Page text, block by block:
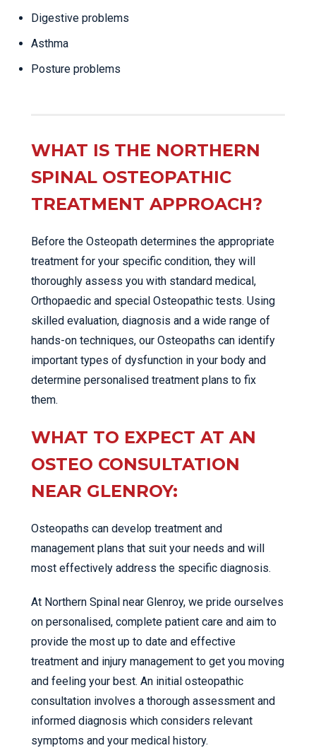
Digestive problems
Asthma
Posture problems
WHAT IS THE NORTHERN
SPINAL OSTEOPATHIC
TREATMENT APPROACH?
Before the Osteopath determines the appropriate
treatment for your specific condition, they will
thoroughly assess you with standard medical,
Orthopaedic and special Osteopathic tests. Using
skilled evaluation, diagnosis and a wide range of
hands-on techniques, our Osteopaths can identify
important types of dysfunction in your body and
determine personalised treatment plans to fix
them.
WHAT TO EXPECT AT AN
OSTEO CONSULTATION
NEAR GLENROY:
Osteopaths can develop treatment and
management plans that suit your needs and will
most effectively address the specific diagnosis.
At Northern Spinal near Glenroy, we pride ourselves
on personalised, complete patient care and aim to
provide the most up to date and effective
treatment and injury management to get you moving
and feeling your best. An initial osteopathic
consultation involves a thorough assessment and
informed diagnosis which considers relevant
symptoms and your medical history.